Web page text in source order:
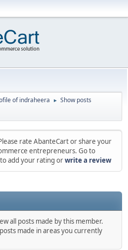
of indraheera ► Show posts
rate AbanteCart or share your
entrepreneurs. Go to
to add your rating orwrite a review
all posts made by this member.
made in areas you currently